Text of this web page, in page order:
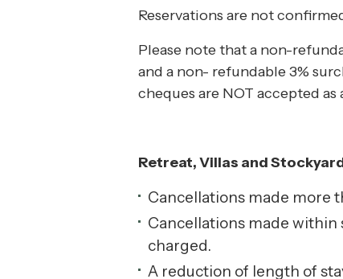
Reservations are not
Please note that a non-
and a non- refundable 3%
cheques are NOT accepted
Retreat, Villas and
Cancellations made more
Cancellations made within
charged.
A reduction of length of